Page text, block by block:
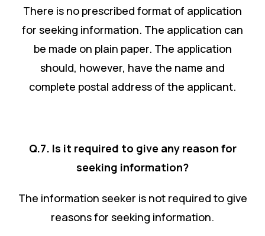
There is no prescribed format of application
for seeking information. The application can
be made on plain paper. The application
should, however, have the name and
complete postal address of the applicant.
Q.7. Is it required to give any reason for
seeking information?
The information seeker is not required to give
reasons for seeking information.